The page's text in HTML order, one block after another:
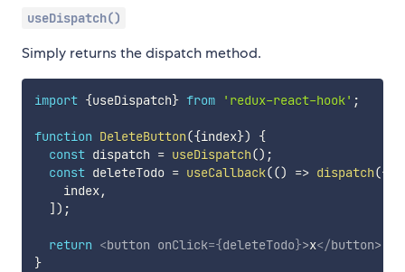
useDispatch()
Simply returns the dispatch method.
import {useDispatch} from 'redux-react-hook' ;
function DeleteButton({index})
{
const dispatch = useDispatch() ;
const deleteTodo = useCallback(() => dispatch({
    index
,
] ) ;
return <button onClick={deleteTodo}>x</button>;
}